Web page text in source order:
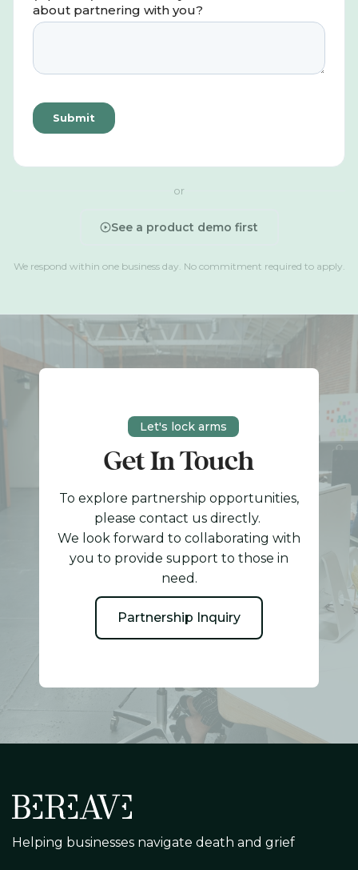
or
See a product demo first
We respond within one business day. No commitment required to apply.
Let's lock arms
Get In Touch
To explore partnership opportunities,
please contact us directly.
We look forward to collaborating with
you to provide support to those in
need.
Partnership Inquiry
Helping businesses navigate death and grief